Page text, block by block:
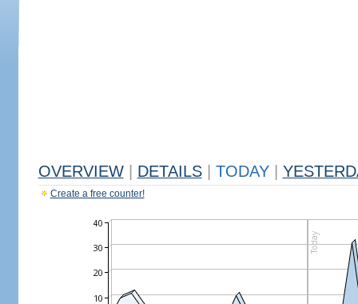
OVERVIEW DETAILS TODAY
Create a free counter!